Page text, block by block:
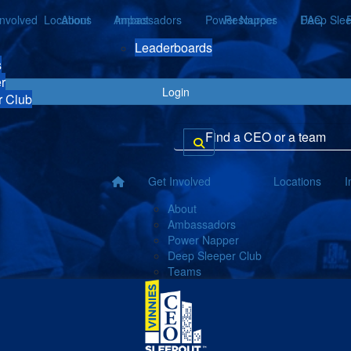
About Ambassadors Power Napper Deep
Login
Club
Locations Impact
Leaderboards
Resources FAQ
Get Involved
About
Ambassadors
Power Napper
Deep Sleeper Club
Teams
Locations